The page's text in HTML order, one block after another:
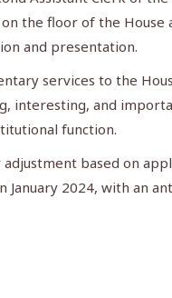
the floor of the
and presentation.
services to the
interesting, and
function.
based on
2024, with an